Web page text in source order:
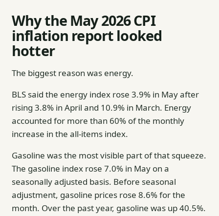
Why the May 2026 CPI
inflation report looked
hotter
The biggest reason was energy.
BLS said the energy index rose 3.9% in May after
rising 3.8% in April and 10.9% in March. Energy
accounted for more than 60% of the monthly
increase in the all-items index.
Gasoline was the most visible part of that squeeze.
The gasoline index rose 7.0% in May on a
seasonally adjusted basis. Before seasonal
adjustment, gasoline prices rose 8.6% for the
month. Over the past year, gasoline was up 40.5%.